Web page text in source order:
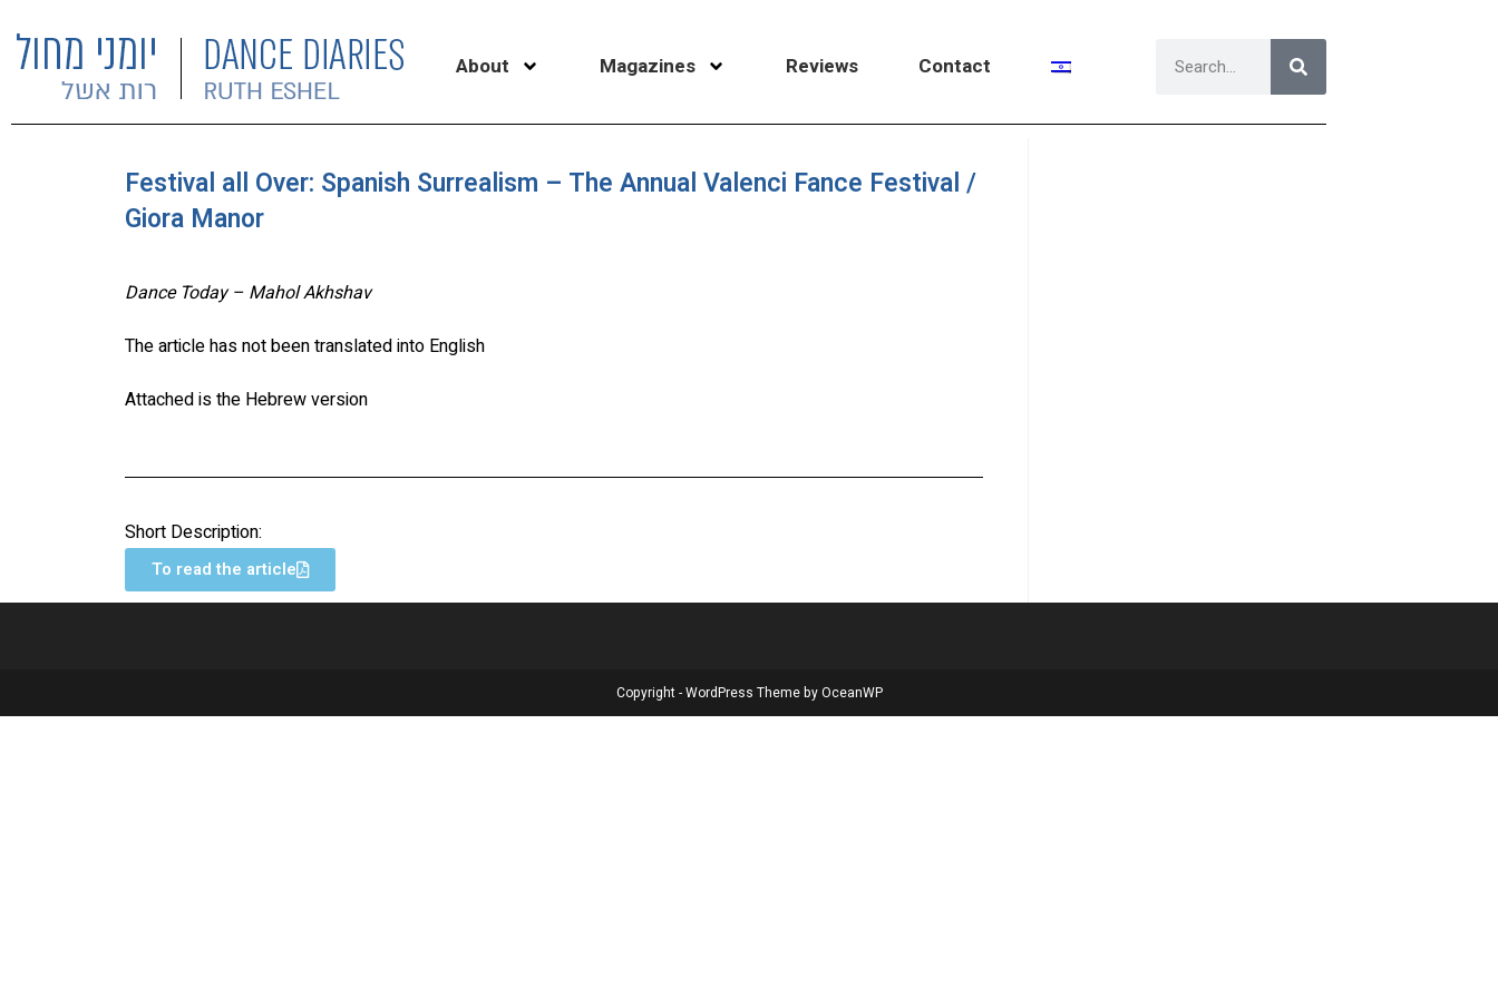
About Magazines Reviews Contact
Festival all Over: Spanish Surrealism – The Annual Valenci Fance Festival /
Giora Manor
Dance Today – Mahol Akhshav
The article has not been translated into English
Attached is the Hebrew version
Short Description:
To read the article
Copyright - WordPress Theme by OceanWP